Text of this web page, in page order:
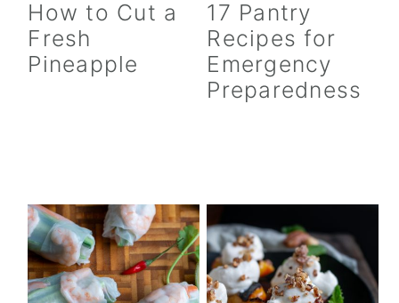
How to Cut a
Fresh
Pineapple
17 Pantry
Recipes for
Emergency
Preparedness